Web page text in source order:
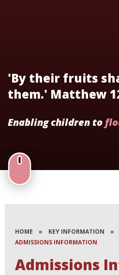
'By their fruits
them.' Matthew
Enabling children to
HOME » KEY INFORMATION
»
ADMISSIONS INFORMATION
Admissions